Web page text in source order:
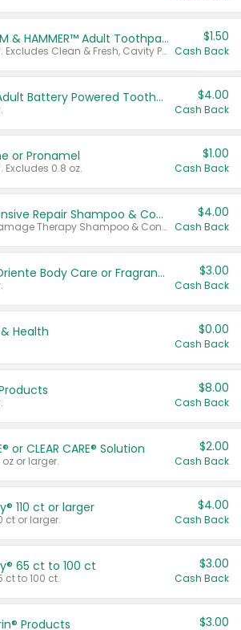
Select ARM & HAMMER™ Adult Toothpastes
Any variety. Excludes Clean & Fresh, Cavity Protection, and trial and travel sizes.
$1.50
Cash Back
Colgate Adult Battery Powered Toothbrushes $4.00
Cash Back
or Pronamel
Excludes 0.8 oz.
$1.00
Cash Back
Dove Intensive Repair Shampoo & Conditioner Set
Valid on Damage Therapy Shampoo & Conditioner Set 33.8 oz bottles.
$4.00
Cash Back
Tesori D'Oriente Body Care or Fragrance $3.00
Cash Back
Health $0.00
Cash Back
$8.00
Cash Back
or CLEAR CARE® Solution
or larger.
$2.00
Cash Back
110 ct or larger
ct or larger.
$4.00
Cash Back
65 ct to 100 ct
ct to 100 ct.
$3.00
Cash Back
Products $3.00